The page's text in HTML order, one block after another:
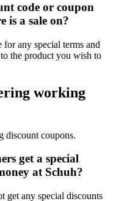
code or coupon
is a sale on?
any special terms and
the product you wish to
working
discount coupons.
get a special
at Schuh?
get any special discounts